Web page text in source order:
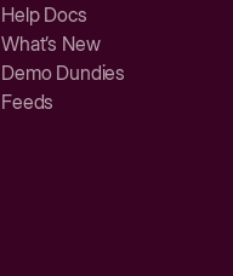
Help Docs
What’s New
Demo Dundies
Feeds